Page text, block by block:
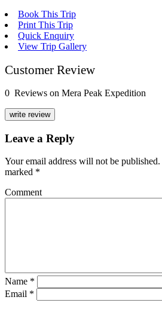
Book This Trip
Print This Trip
Quick Enquiry
View Trip Gallery
Customer Review
0 Reviews on Mera Peak Expedition
write review
Leave a Reply
Your email address will not be published.
marked *
Comment
Name *
Email *